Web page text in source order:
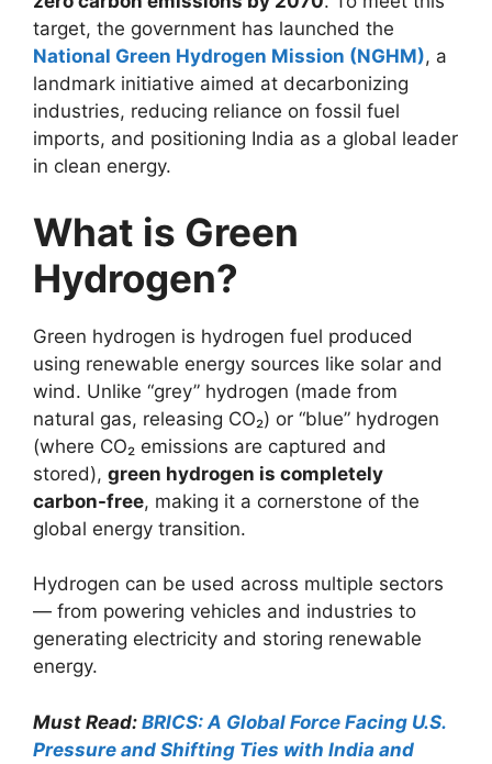
target, the government has launched the
National Green Hydrogen Mission (NGHM), a
landmark initiative aimed at decarbonizing
industries, reducing reliance on fossil fuel
imports, and positioning India as a global leader
in clean energy.
What is Green
Hydrogen?
Green hydrogen is hydrogen fuel produced
using renewable energy sources like solar and
wind. Unlike “grey” hydrogen (made from
natural gas, releasing CO₂) or “blue” hydrogen
(where CO₂ emissions are captured and
stored), green hydrogen is completely
carbon-free, making it a cornerstone of the
global energy transition.
Hydrogen can be used across multiple sectors
— from powering vehicles and industries to
generating electricity and storing renewable
energy.
Must Read: BRICS: A Global Force Facing U.S.
Pressure and Shifting Ties with India and